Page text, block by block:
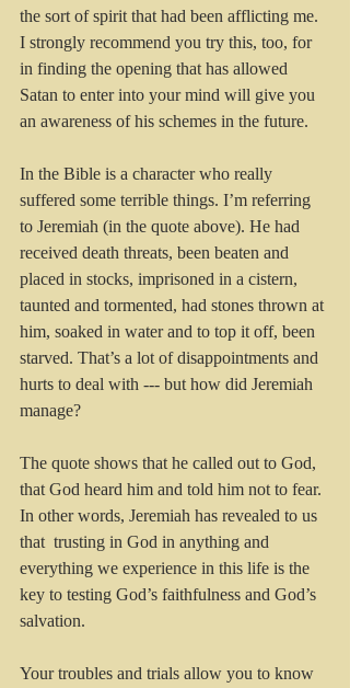
the sort of spirit that had been afflicting me.
I strongly recommend you try this, too, for
in finding the opening that has allowed
Satan to enter into your mind will give you
an awareness of his schemes in the future.
In the Bible is a character who really
suffered some terrible things. I’m referring
to Jeremiah (in the quote above). He had
received death threats, been beaten and
placed in stocks, imprisoned in a cistern,
taunted and tormented, had stones thrown at
him, soaked in water and to top it off, been
starved. That’s a lot of disappointments and
hurts to deal with --- but how did Jeremiah
manage?
The quote shows that he called out to God,
that God heard him and told him not to fear.
In other words, Jeremiah has revealed to us
that  trusting in God in anything and
everything we experience in this life is the
key to testing God’s faithfulness and God’s
salvation.
Your troubles and trials allow you to know